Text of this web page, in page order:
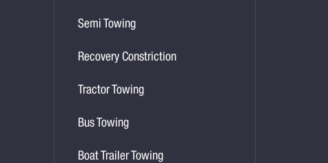
Semi Towing
Recovery Constriction
Tractor Towing
Bus Towing
Boat Trailer Towing